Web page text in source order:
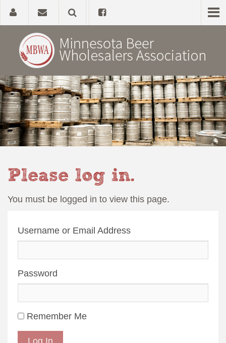
Home
About
Government Affairs
Please log in.
You must be logged in to view this page.
Username or Email Address
Password
Remember Me
Log In